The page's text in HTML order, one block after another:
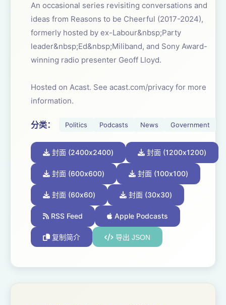
An occasional series revisiting conversations and
ideas from Reasons to be Cheerful (2017-2024),
formerly hosted by ex-Labour&nbsp;Party
leader&nbsp;Ed&nbsp;Miliband, and Sony Award-
winning radio presenter Geoff Lloyd.
Hosted on Acast. See acast.com/privacy for more
information.
分类： Politics Podcasts News Government
封面 (2400x2400) 封面 (1200x1200)
封面 (600x600) 封面 (100x100)
封面 (60x60) 封面 (30x30)
RSS Feed Apple Podcasts
复制简介 导出 JSON